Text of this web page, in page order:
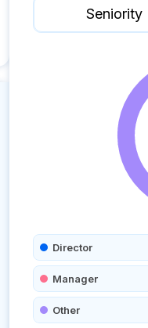
Seniority
Director
Manager
Other